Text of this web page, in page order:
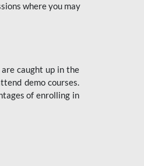
where you may
caught up in the
demo courses.
of enrolling in